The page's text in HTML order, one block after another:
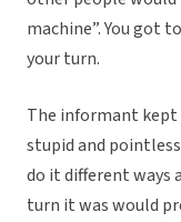
machine”. You got
your turn.
The informant
stupid and
do it different ways
turn it was would